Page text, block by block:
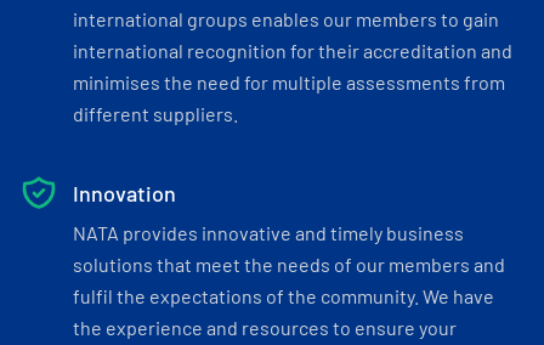
international groups enables our members to gain
international recognition for their accreditation and
minimises the need for multiple assessments from
different suppliers.
Innovation
NATA provides innovative and timely business
solutions that meet the needs of our members and
fulfil the expectations of the community. We have
the experience and resources to ensure your